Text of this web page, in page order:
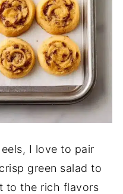
I love to pair
green salad to
to the rich flavors